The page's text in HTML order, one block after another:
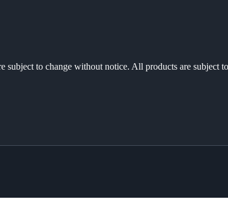
to change without notice. All products are subject